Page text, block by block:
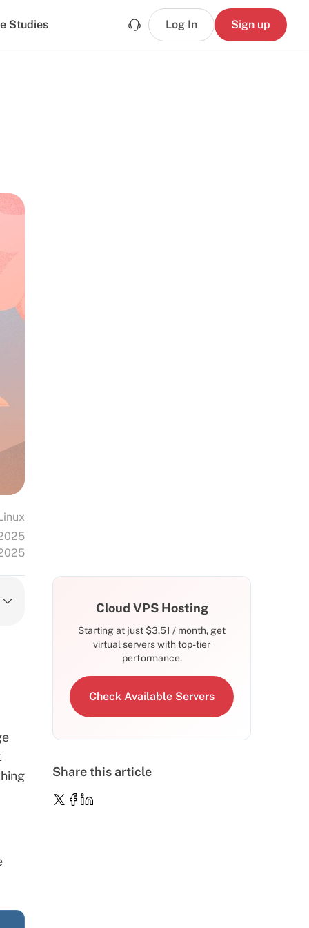
Studies Log In Sign up
Cloud VPS Hosting
Starting at just $3.51 / month, get
virtual servers with top-tier
performance.
Check Available Servers
Share this article